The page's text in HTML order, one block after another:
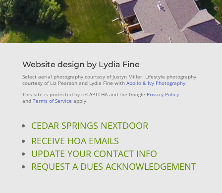
Website design by Lydia Fine
Select aerial photography courtesy of Justyn Miller. Lifestyle photography
courtesy of Liz Pearson and Lydia Fine with Apollo & Ivy Photography.
This site is protected by reCAPTCHA and the Google Privacy Policy
and Terms of Service apply.
CEDAR SPRINGS NEXTDOOR
RECEIVE HOA EMAILS
UPDATE YOUR CONTACT INFO
REQUEST A DUES ACKNOWLEDGEMENT